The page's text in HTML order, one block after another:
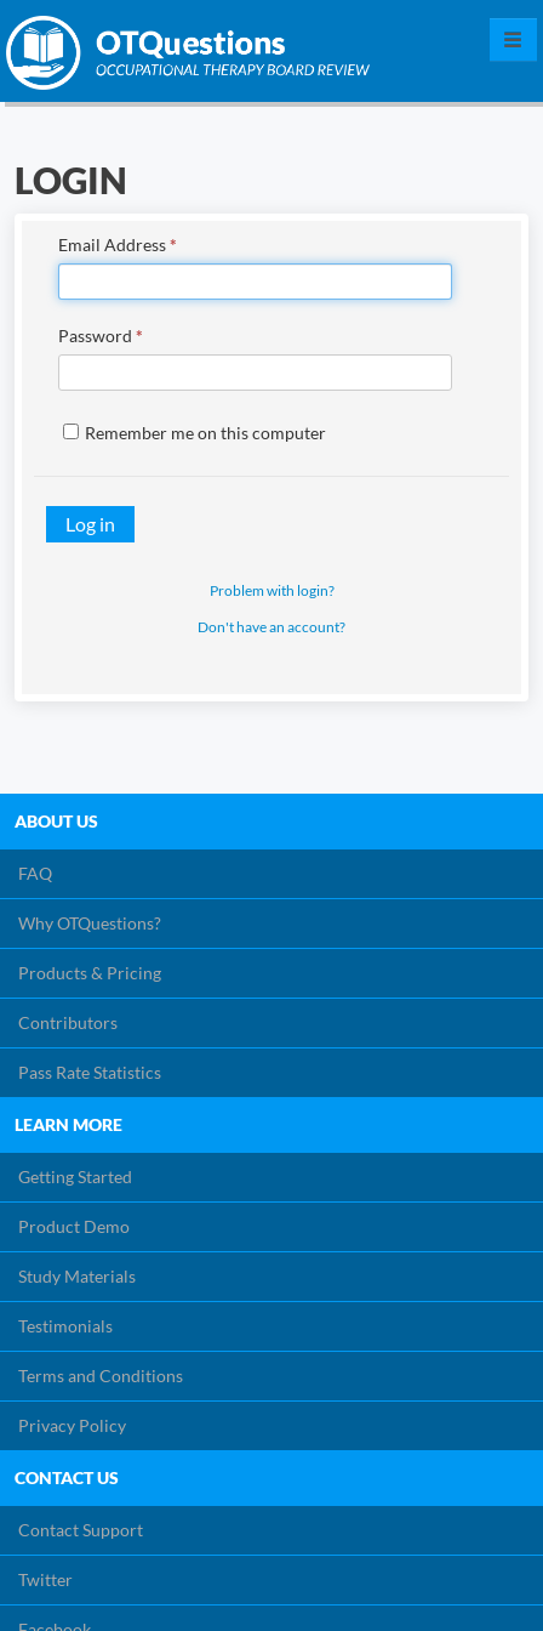
Sign up
Why OTQuestions?
Testimonials
Study Materials
LOGIN
Email Address*
Password *
Remember me on this computer
Log in
Problem with login?
Don't have an account?
ABOUT US
FAQ
Why OTQuestions?
Products & Pricing
Contributors
Pass Rate Statistics
LEARN MORE
Getting Started
Product Demo
Study Materials
Testimonials
Terms and Conditions
Privacy Policy
CONTACT US
Contact Support
Twitter